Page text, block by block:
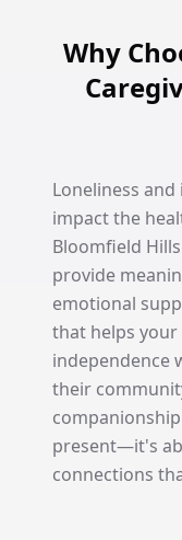
Why
Loneliness
impact the
Bloomfield
provide
emotional
that helps
independence
their
present—it's
connections